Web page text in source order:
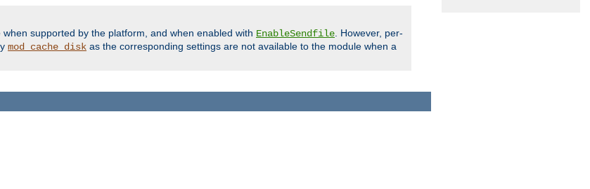
supported by the platform, and when enabled with EnableSendfile. However, per-
mod_cache_disk as the corresponding settings are not available to the module when a